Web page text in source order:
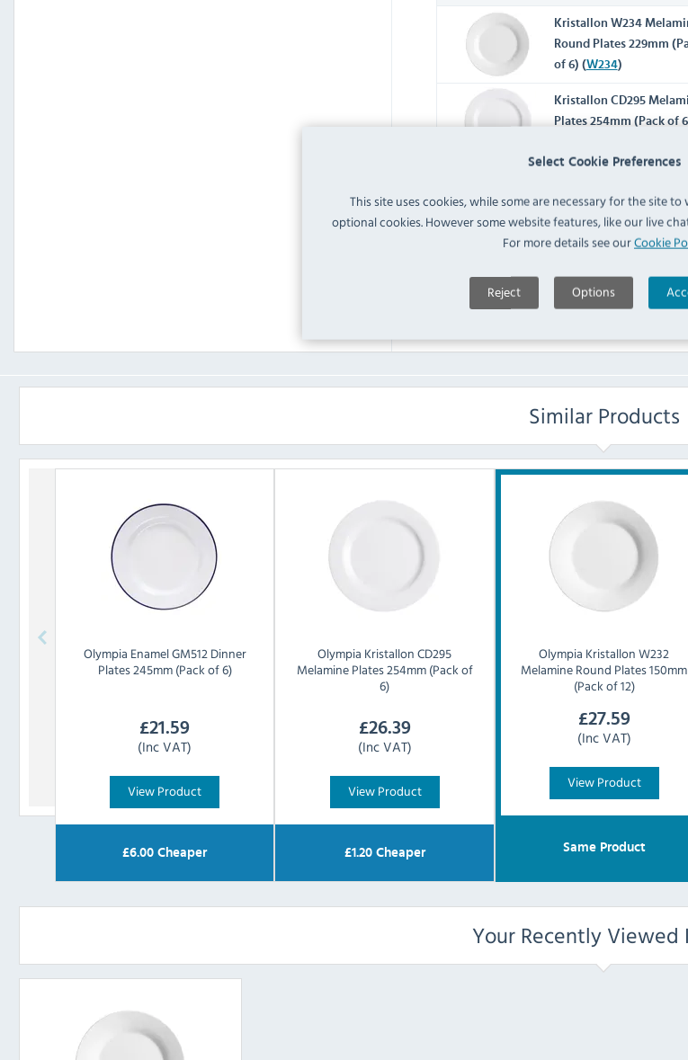
Select Cookie Preferences
This site uses cookies, while some are necessary for the site
optional cookies. However some website features, like our live
For more details see ourCookie
Reject Options
Kristallon W234
Round Plates 229mm
of 6) (W234)
Kristallon CD295
Plates 254mm (Pack of
FAQ
No questions have been submitted yet
Ask a Question
Similar Products
Olympia Enamel GM512 Dinner
Plates 245mm (Pack of 6)
£21.59
(Inc VAT)
View Product
£6.00 Cheaper
Olympia Kristallon CD295
Melamine Plates 254mm (Pack of
6)
£26.39
(Inc VAT)
View Product
£1.20Cheaper
Olympia Kristallon W232
Melamine Round Plates 150mm
(Pack of 12)
£27.59
(Inc VAT)
View Product
Same Product
Your Recently Viewed